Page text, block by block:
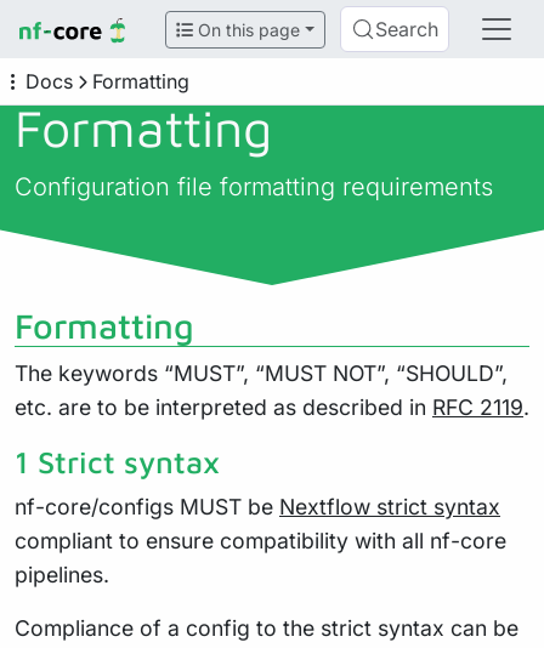
On this page Search
Docs Formatting
Formatting
Configuration file formatting requirements
Formatting
The keywords “MUST”, “MUST NOT”, “SHOULD”,
etc. are to be interpreted as described in RFC 2119.
1 Strict syntax
nf-core/configs MUST be Nextflow strict syntax
compliant to ensure compatibility with all nf-core
pipelines.
Compliance of a config to the strict syntax can be